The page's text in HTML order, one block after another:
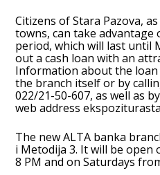
Citizens of Stara Pazova,
towns, can take
period, which will last until
out a cash loan with an
Information about the
the branch itself or by
022/21-50-607, as well as
web address
The new ALTA banka
i Metodija 3. It will be open
8 PM and on Saturdays